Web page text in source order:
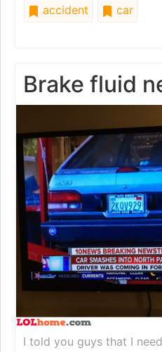
accident
car
Brake fluid
I told you guys that I